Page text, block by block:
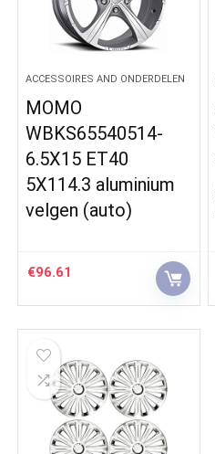
ACCESSOIRES AND ONDERDELEN
MOMO
WBKS65540514-
6.5X15 ET40
5X114.3 aluminium
velgen (auto)
€96.61